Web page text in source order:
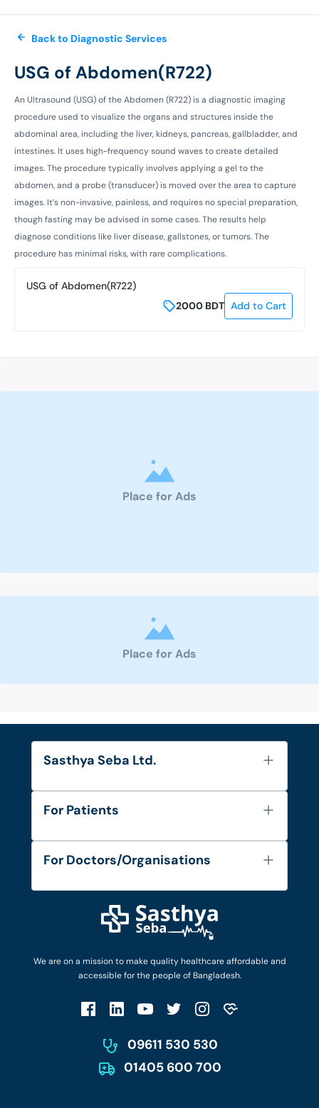
Back to Diagnostic Services
USG of Abdomen(R722)
An Ultrasound (USG) of the Abdomen (R722) is a diagnostic imaging
procedure used to visualize the organs and structures inside the
abdominal area, including the liver, kidneys, pancreas, gallbladder, and
intestines. It uses high-frequency sound waves to create detailed
images. The procedure typically involves applying a gel to the
abdomen, and a probe (transducer) is moved over the area to capture
images. It’s non-invasive, painless, and requires no special preparation,
though fasting may be advised in some cases. The results help
diagnose conditions like liver disease, gallstones, or tumors. The
procedure has minimal risks, with rare complications.
USG of Abdomen(R722)
2000 BDT Add to Cart
Place for Ads
Place for Ads
We are on a mission to make quality healthcare affordable and
accessible for the people of Bangladesh.
09611 530 530
01405 600 700
Sasthya Seba Ltd.
About Us
Diseases and Conditions
Privacy Policy
For Patients
FAQ's
Privacy Policy
Patient No-Show Policy
For Doctors/Organisations
Login as Doctor
Work with Us
Terms & Conditions
Account Deletion